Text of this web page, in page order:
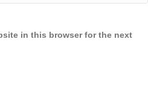
in this browser for the next